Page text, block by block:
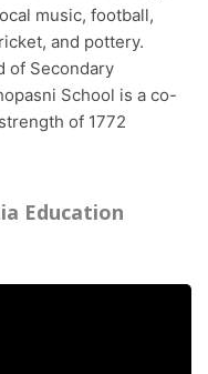
music, football,
and pottery.
of Secondary
School is a co-
of 1772
Education